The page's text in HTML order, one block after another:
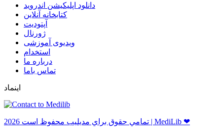
دانلود اپلیکیشن اندروید
ﮐﺘﺎﺑﺨﺎﻧﻪ ﺁﻧﻼﯾﻦ
ﺁﭘﺘﻮﺩﯾﺖ
ﮊﻭﺭﻧﺎﻝ
ویدیوی آموزشی
استخدام
درباره ما
ﺗﻤﺎﺱ ﺑﺎﻣﺎ
اینماد
ﺗﻤﺎﻣﻲ ﺣﻘﻮﻕ ﺑﺮاﻱ ﻣﺪﻳﻠﻴﺐ ﻣﺤﻔﻮﻅ اﺳﺖ 2026 | MediLib ❤